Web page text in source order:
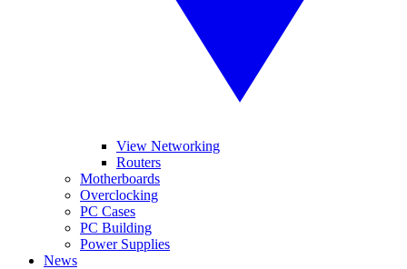
View Networking
Routers
Motherboards
Overclocking
PC Cases
PC Building
Power Supplies
News